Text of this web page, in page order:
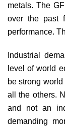
metals. The
over the past
performance.
Industrial
level of world
be strong
all the others.
and not an
demanding